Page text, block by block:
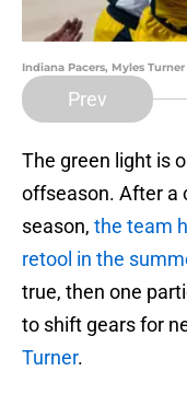
Indiana Pacers, Myles
Prev
The green light is
offseason. After a
season, the team
retool in the
true, then one
to shift gears for
Turner.